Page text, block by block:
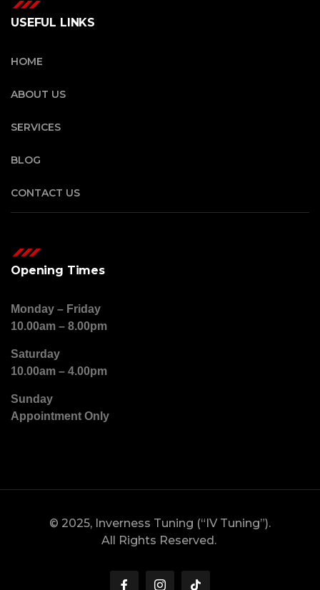
USEFUL LINKS
HOME
ABOUT US
SERVICES
BLOG
CONTACT US
Opening Times
Monday – Friday
10.00am – 8.00pm
Saturday
10.00am – 4.00pm
Sunday
Appointment Only
© 2025, Inverness Tuning (“IV Tuning”).
All Rights Reserved.